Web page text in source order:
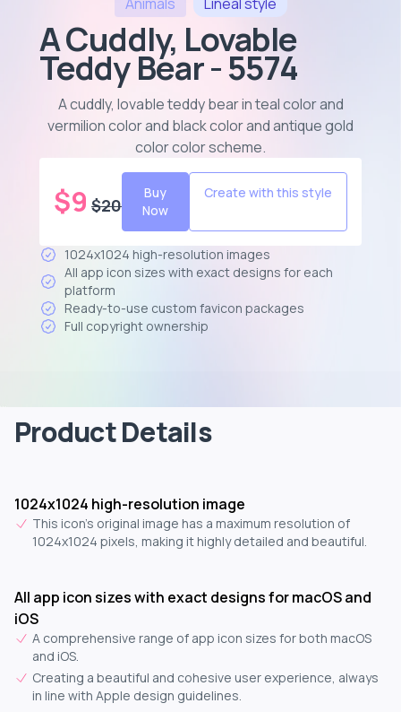
A Cuddly, Lovable
Teddy Bear - 5574
A cuddly, lovable teddy bear in teal color and
vermilion color and black color and antique gold
color color scheme.
$9 $20
Buy
Now
Create with this style
1024x1024 high-resolution images
All app icon sizes with exact designs for each
platform
Ready-to-use custom favicon packages
Full copyright ownership
Product Details
1024x1024 high-resolution image
This icon's original image has a maximum resolution of
1024x1024 pixels, making it highly detailed and beautiful.
All app icon sizes with exact designs for macOS and
iOS
A comprehensive range of app icon sizes for both macOS
and iOS.
Creating a beautiful and cohesive user experience, always
in line with Apple design guidelines.